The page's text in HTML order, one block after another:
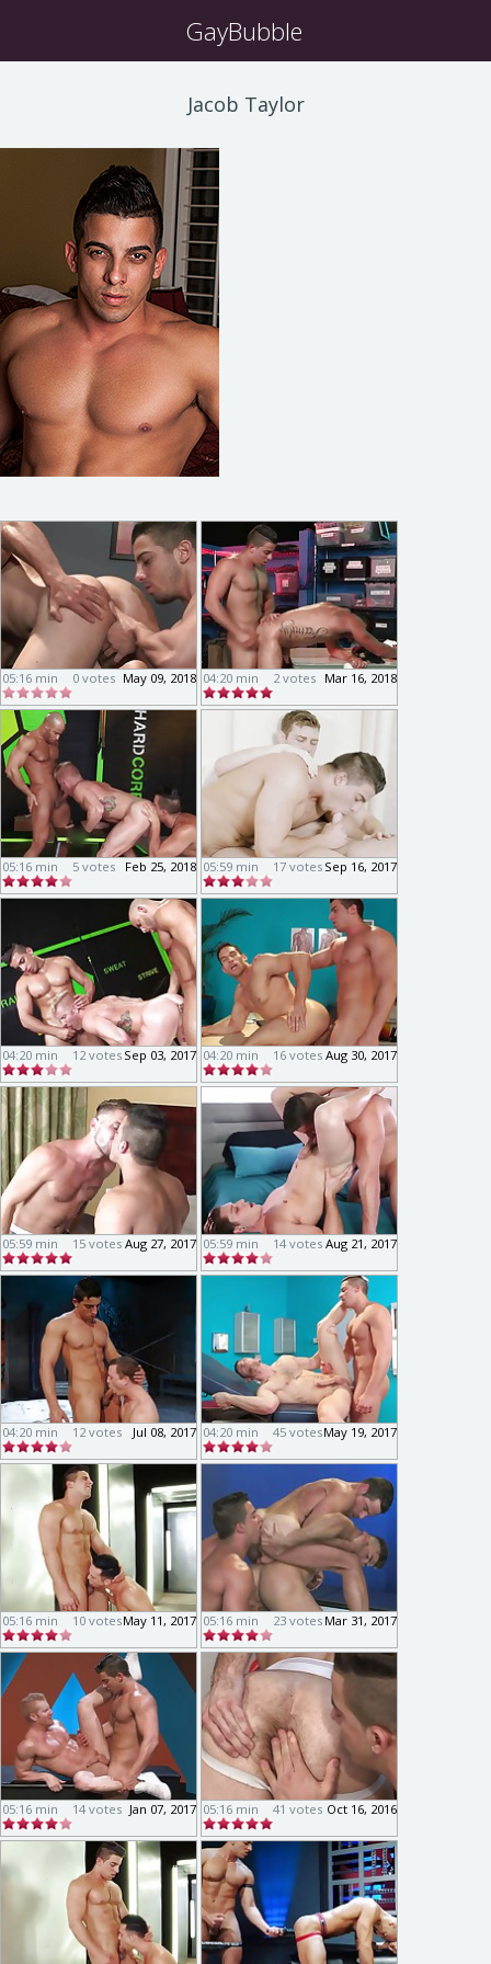
GayBubble
Jacob Taylor
05:16 min May 09, 2018
0 votes 04:20 min Mar 16, 2018
2 votes
05:16 min Feb 25, 2018
5 votes 05:59 min Sep 16, 2017
17 votes
04:20 min Sep 03, 2017
12 votes 04:20 min Aug 30, 2017
16 votes
05:59 min Aug 27, 2017
15 votes 05:59 min Aug 21, 2017
14 votes
04:20 min Jul 08, 2017
12 votes 04:20 min May 19, 2017
45 votes
05:16 min May 11, 2017
10 votes 05:16 min Mar 31, 2017
23 votes
05:16 min Jan 07, 2017
14 votes 05:16 min Oct 16, 2016
41 votes